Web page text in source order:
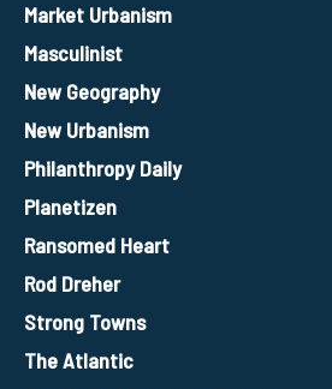
Market Urbanism
Masculinist
New Geography
New Urbanism
Philanthropy Daily
Planetizen
Ransomed Heart
Rod Dreher
Strong Towns
The Atlantic